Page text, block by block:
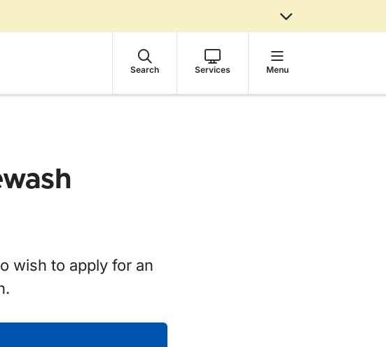
Search Services Menu
wish to apply for an